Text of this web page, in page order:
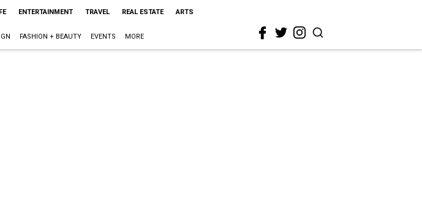
ENTERTAINMENT TRAVEL REAL ESTATE ARTS
FASHION + BEAUTY EVENTS MORE